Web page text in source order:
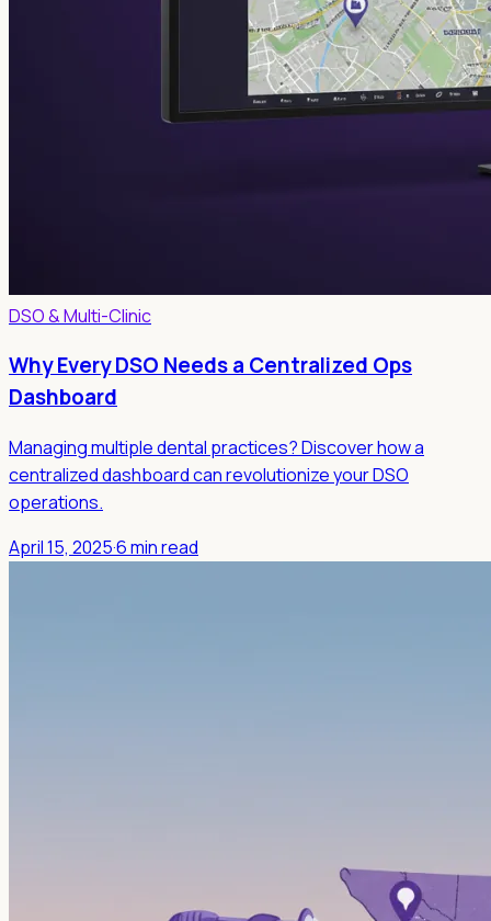
DSO & Multi-Clinic
Why Every DSO Needs a Centralized Ops
Dashboard
Managing multiple dental practices? Discover how a
centralized dashboard can revolutionize your DSO
operations.
April 15, 2025·6 min read